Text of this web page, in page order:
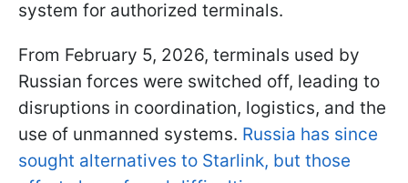
system for authorized terminals.
From February 5, 2026, terminals used by
Russian forces were switched off, leading to
disruptions in coordination, logistics, and the
use of unmanned systems. Russia has since
sought alternatives to Starlink, but those